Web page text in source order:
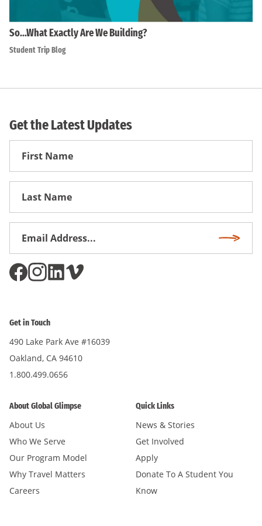
So…What Exactly Are We Building?
Student Trip Blog
Get the Latest Updates
First
Get in Touch
490 Lake Park Ave #16039
Oakland, CA 94610
1.800.499.0656
About Global Glimpse
About Us
Who We Serve
Our Program Model
Why Travel Matters
Careers
Quick Links
News & Stories
Get Involved
Apply
Donate To A Student You
Know